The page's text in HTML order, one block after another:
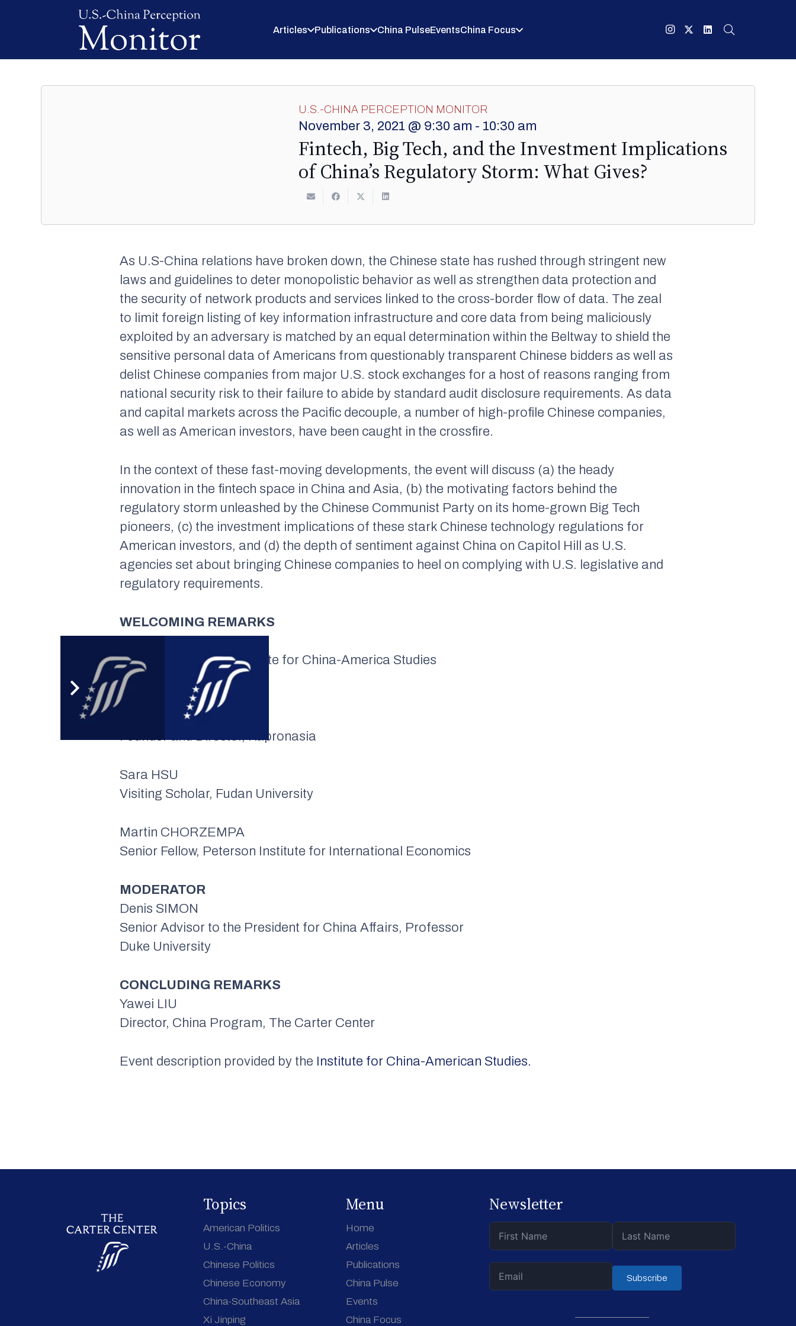
Articles Publications China PulseEventsChina Focus
U.S.-CHINA PERCEPTION MONITOR
November 3, 2021 @ 9:30 am - 10:30 am
Fintech, Big Tech, and the Investment Implications
of China’s Regulatory Storm: What Gives?
As U.S-China relations have broken down, the Chinese state has rushed through stringent new
laws and guidelines to deter monopolistic behavior as well as strengthen data protection and
the security of network products and services linked to the cross-border flow of data. The zeal
to limit foreign listing of key information infrastructure and core data from being maliciously
exploited by an adversary is matched by an equal determination within the Beltway to shield the
sensitive personal data of Americans from questionably transparent Chinese bidders as well as
delist Chinese companies from major U.S. stock exchanges for a host of reasons ranging from
national security risk to their failure to abide by standard audit disclosure requirements. As data
and capital markets across the Pacific decouple, a number of high-profile Chinese companies,
as well as American investors, have been caught in the crossfire.
In the context of these fast-moving developments, the event will discuss (a) the heady
innovation in the fintech space in China and Asia, (b) the motivating factors behind the
regulatory storm unleashed by the Chinese Communist Party on its home-grown Big Tech
pioneers, (c) the investment implications of these stark Chinese technology regulations for
American investors, and (d) the depth of sentiment against China on Capitol Hill as U.S.
agencies set about bringing Chinese companies to heel on complying with U.S. legislative and
regulatory requirements.
WELCOMING REMARKS
Executive Director, Institute for China-America Studies
PANELISTS
Zennon KAPRON
Founder and Director, Kapronasia
Sara HSU
Visiting Scholar, Fudan University
Martin CHORZEMPA
Senior Fellow, Peterson Institute for International Economics
MODERATOR
Denis SIMON
Senior Advisor to the President for China Affairs, Professor
Duke University
CONCLUDING REMARKS
Yawei LIU
Director, China Program, The Carter Center
Event description provided by the Institute for China-American Studies.
Topics
American Politics
U.S.-China
Chinese Politics
Chinese Economy
China-Southeast Asia
Xi Jinping
Menu
Home
Articles
Publications
China Pulse
Events
China Focus
Newsletter
Subscribe